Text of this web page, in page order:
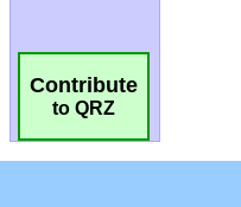
Contribute
to QRZ